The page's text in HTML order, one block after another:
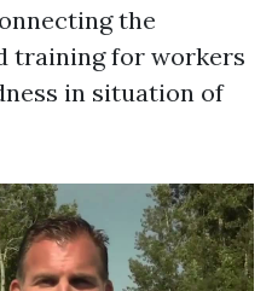
the
training for workers
in situation of